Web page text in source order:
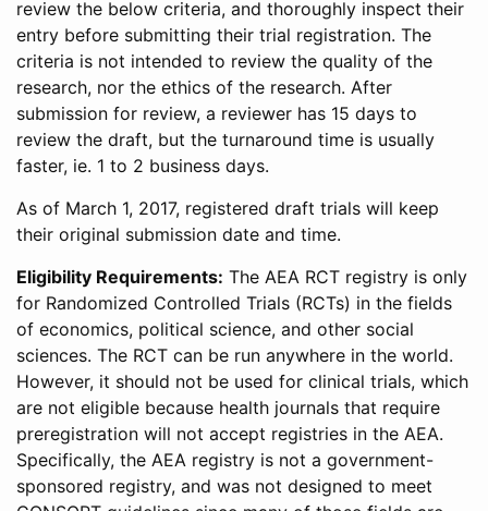
review the below criteria, and thoroughly inspect their
entry before submitting their trial registration. The
criteria is not intended to review the quality of the
research, nor the ethics of the research. After
submission for review, a reviewer has 15 days to
review the draft, but the turnaround time is usually
faster, ie. 1 to 2 business days.
As of March 1, 2017, registered draft trials will keep
their original submission date and time.
Eligibility Requirements: The AEA RCT registry is only
for Randomized Controlled Trials (RCTs) in the fields
of economics, political science, and other social
sciences. The RCT can be run anywhere in the world.
However, it should not be used for clinical trials, which
are not eligible because health journals that require
preregistration will not accept registries in the AEA.
Specifically, the AEA registry is not a government-
sponsored registry, and was not designed to meet